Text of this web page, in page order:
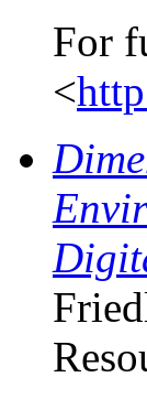
For
<